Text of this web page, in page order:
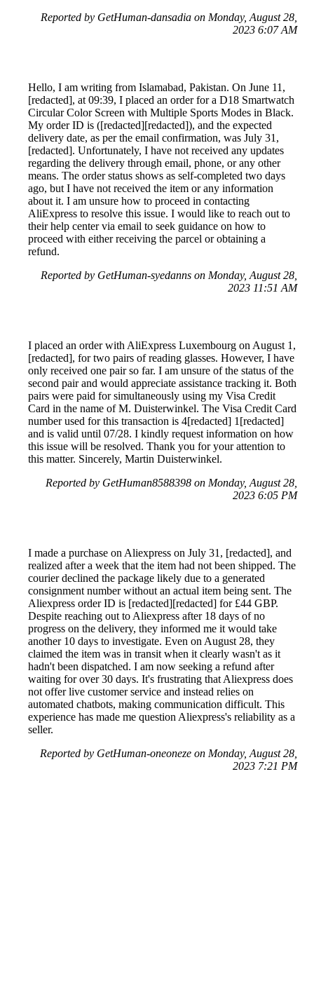
Reported by GetHuman-dansadia on Monday, August 28,
2023 6:07 AM
Hello, I am writing from Islamabad, Pakistan. On June 11,
[redacted], at 09:39, I placed an order for a D18 Smartwatch
Circular Color Screen with Multiple Sports Modes in Black.
My order ID is ([redacted][redacted]), and the expected
delivery date, as per the email confirmation, was July 31,
[redacted]. Unfortunately, I have not received any updates
regarding the delivery through email, phone, or any other
means. The order status shows as self-completed two days
ago, but I have not received the item or any information
about it. I am unsure how to proceed in contacting
AliExpress to resolve this issue. I would like to reach out to
their help center via email to seek guidance on how to
proceed with either receiving the parcel or obtaining a
refund.
Reported by GetHuman-syedanns on Monday, August 28,
2023 11:51 AM
I placed an order with AliExpress Luxembourg on August 1,
[redacted], for two pairs of reading glasses. However, I have
only received one pair so far. I am unsure of the status of the
second pair and would appreciate assistance tracking it. Both
pairs were paid for simultaneously using my Visa Credit
Card in the name of M. Duisterwinkel. The Visa Credit Card
number used for this transaction is 4[redacted] 1[redacted]
and is valid until 07/28. I kindly request information on how
this issue will be resolved. Thank you for your attention to
this matter. Sincerely, Martin Duisterwinkel.
Reported by GetHuman8588398 on Monday, August 28,
2023 6:05 PM
I made a purchase on Aliexpress on July 31, [redacted], and
realized after a week that the item had not been shipped. The
courier declined the package likely due to a generated
consignment number without an actual item being sent. The
Aliexpress order ID is [redacted][redacted] for £44 GBP.
Despite reaching out to Aliexpress after 18 days of no
progress on the delivery, they informed me it would take
another 10 days to investigate. Even on August 28, they
claimed the item was in transit when it clearly wasn't as it
hadn't been dispatched. I am now seeking a refund after
waiting for over 30 days. It's frustrating that Aliexpress does
not offer live customer service and instead relies on
automated chatbots, making communication difficult. This
experience has made me question Aliexpress's reliability as a
seller.
Reported by GetHuman-oneoneze on Monday, August 28,
2023 7:21 PM